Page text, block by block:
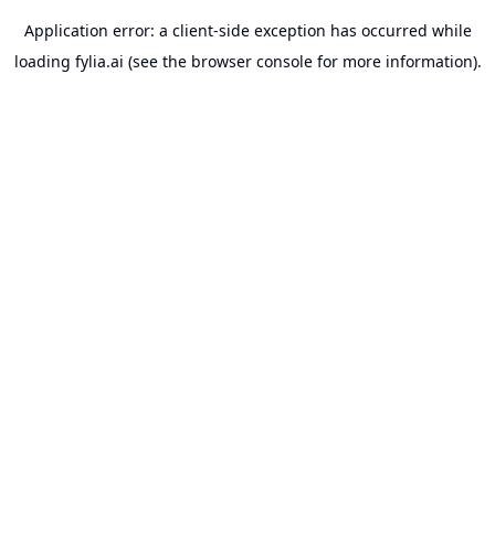
Application error: a client-side exception has occurred while
loading fylia.ai (see the browser consolefor more information).